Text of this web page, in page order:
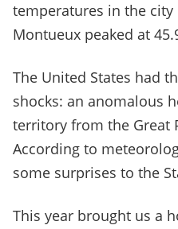
temperatures in the city
Montueux peaked at
The United States had
shocks: an anomalous
territory from the Great
According to
some surprises to the
This year brought us a